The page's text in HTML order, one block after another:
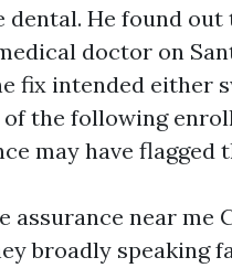
dental. He found
doctor on
fix intended either
the following
may have flagged
assurance near me
broadly speaking